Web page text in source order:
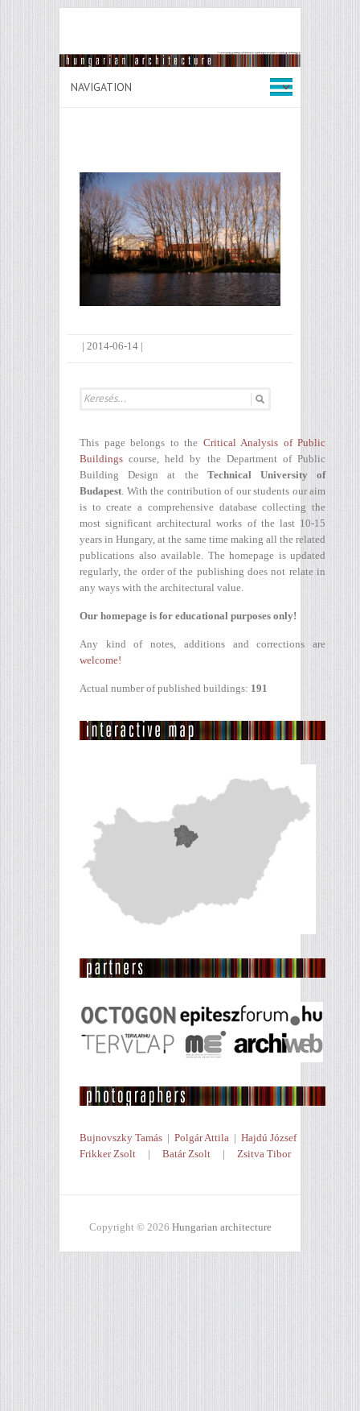
| 2014-06-14 |
This page belongs to the Critical Analysis of Public
Buildings course, held by the Department of Public
Building Design at the Technical University of
Budapest. With the contribution of our students our aim
is to create a comprehensive database collecting the
most significant architectural works of the last 10-15
years in Hungary, at the same time making all the related
publications also available. The homepage is updated
regularly, the order of the publishing does not relate in
any ways with the architectural value.
Our homepage is for educational purposes only!
Any kind of notes, additions and corrections are
welcome!
Actual number of published buildings: 191
Bujnovszky Tamás | Polgár Attila | Hajdú József
Frikker Zsolt | Batár Zsolt | Zsitva Tibor
Copyright © 2026 Hungarian architecture